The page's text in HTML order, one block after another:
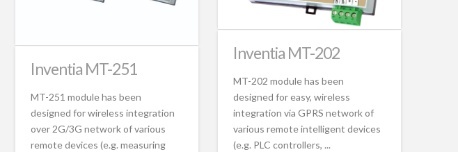
Inventia MT-202
MT-202 module has been
designed for easy, wireless
integration via GPRS network of
various remote intelligent devices
(e.g. PLC controllers, ...
Inventia MT-251
MT-251 module has been
designed for wireless integration
over 2G/3G network of various
remote devices (e.g. measuring